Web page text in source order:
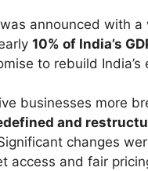
announced with a
10% of India’s
to rebuild
businesses more
and
changes
access and fair